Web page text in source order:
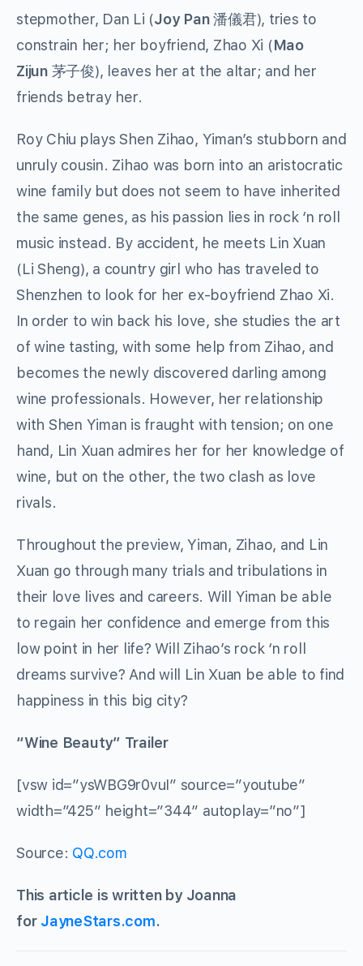
stepmother, Dan Li (Joy Pan潘儀君), tries to
constrain her; her boyfriend, Zhao Xi (Mao
Zijun茅子俊), leaves her at the altar; and her
friends betray her.
Roy Chiu plays Shen Zihao, Yiman’s stubborn and
unruly cousin. Zihao was born into an aristocratic
wine family but does not seem to have inherited
the same genes, as his passion lies in rock ‘n roll
music instead. By accident, he meets Lin Xuan
(Li Sheng), a country girl who has traveled to
Shenzhen to look for her ex-boyfriend Zhao Xi.
In order to win back his love, she studies the art
of wine tasting, with some help from Zihao, and
becomes the newly discovered darling among
wine professionals. However, her relationship
with Shen Yiman is fraught with tension; on one
hand, Lin Xuan admires her for her knowledge of
wine, but on the other, the two clash as love
rivals.
Throughout the preview, Yiman, Zihao, and Lin
Xuan go through many trials and tribulations in
their love lives and careers. Will Yiman be able
to regain her confidence and emerge from this
low point in her life? Will Zihao’s rock ‘n roll
dreams survive? And will Lin Xuan be able to find
happiness in this big city?
“Wine Beauty” Trailer
[vsw id=”ysWBG9r0vuI” source=”youtube”
width=”425″ height=”344″ autoplay=”no”]
Source: QQ.com
This article is written by Joanna
for JayneStars.com.